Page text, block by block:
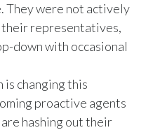
Dominican Republic
Ecuador
Egypt
They were not actively
their representatives,
down with occasional
changing this
proactive agents
hashing out their